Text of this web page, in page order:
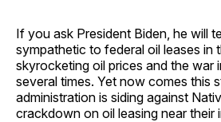
If you ask President Biden, he will
sympathetic to federal oil leases in
skyrocketing oil prices and the war
several times. Yet now comes this
administration is siding against
crackdown on oil leasing near their